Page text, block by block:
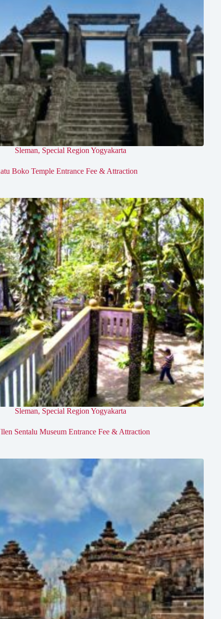
Sleman, Special Region Yogyakarta
Boko Temple Entrance Fee & Attraction
Sleman, Special Region Yogyakarta
Sentalu Museum Entrance Fee & Attraction